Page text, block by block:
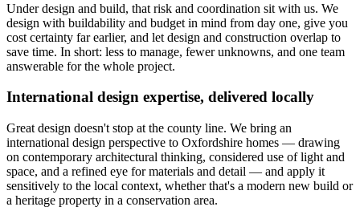
Under design and build, that risk and coordination sit with us. We
design with buildability and budget in mind from day one, give you
cost certainty far earlier, and let design and construction overlap to
save time. In short: less to manage, fewer unknowns, and one team
answerable for the whole project.
International design expertise, delivered locally
Great design doesn't stop at the county line. We bring an
international design perspective to Oxfordshire homes — drawing
on contemporary architectural thinking, considered use of light and
space, and a refined eye for materials and detail — and apply it
sensitively to the local context, whether that's a modern new build or
a heritage property in a conservation area.